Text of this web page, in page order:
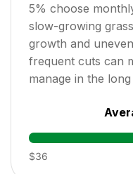
5% choose
slow-growing
growth and
frequent cuts can
manage in the
$36